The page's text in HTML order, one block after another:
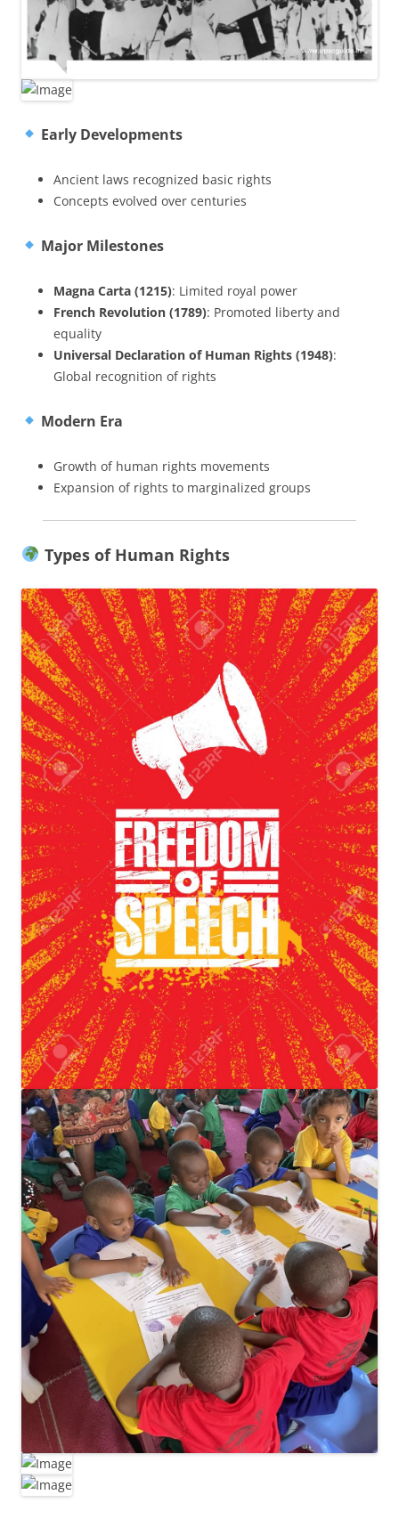
Early Developments
Ancient laws recognized basic rights
Concepts evolved over centuries
Major Milestones
Magna Carta (1215): Limited royal power
French Revolution (1789): Promoted liberty and
equality
Universal Declaration of Human Rights (1948):
Global recognition of rights
Modern Era
Growth of human rights movements
Expansion of rights to marginalized groups
Types of Human Rights